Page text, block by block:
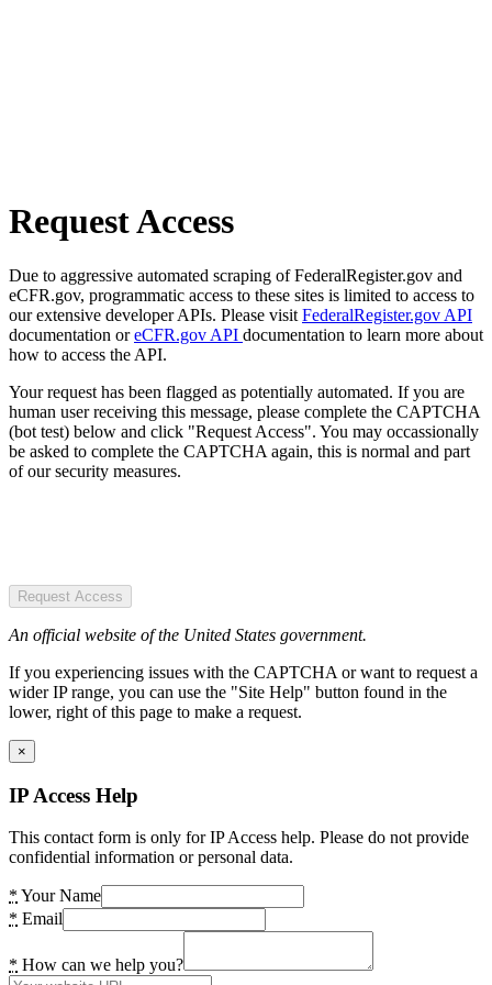
Request Access
Due to aggressive automated scraping of FederalRegister.gov and
eCFR.gov, programmatic access to these sites is limited to access to
our extensive developer APIs. Please visit FederalRegister.gov API
documentation oreCFR.gov API documentation to learn more about
how to access the API.
Your request has been flagged as potentially automated. If you are
human user receiving this message, please complete the CAPTCHA
(bot test) below and click "Request Access". You may occassionally
be asked to complete the CAPTCHA again, this is normal and part
of our security measures.
Request Access
An official website of the United States government.
If you experiencing issues with the CAPTCHA or want to request a
wider IP range, you can use the "Site Help" button found in the
lower, right of this page to make a request.
×
IP Access Help
This contact form is only for IP Access help. Please do not provide
confidential information or personal data.
* Your Name
* Email
* How can we help you?